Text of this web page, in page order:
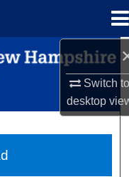
Switch
desktop